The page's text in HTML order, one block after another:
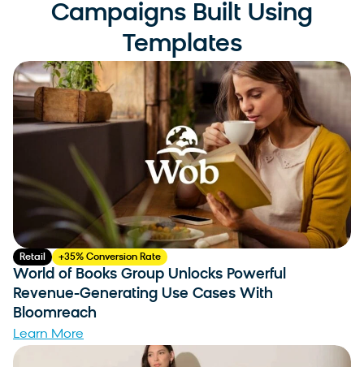
Campaigns Built Using
Templates
Retail +35% Conversion Rate
World of Books Group Unlocks Powerful
Revenue-Generating Use Cases With
Bloomreach
Learn More